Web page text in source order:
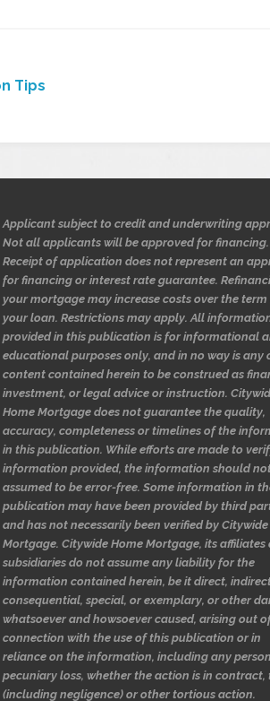
Tips
Applicant subject to credit and underwriting
Not all applicants will be approved for financing.
Receipt of application does not represent an
for financing or interest rate guarantee.
your mortgage may increase costs over the
your loan. Restrictions may apply. All
provided in this publication is for informational
educational purposes only, and in no way is any
content contained herein to be construed as
investment, or legal advice or instruction.
Home Mortgage does not guarantee the quality,
accuracy, completeness or timelines of the
in this publication. While efforts are made to
information provided, the information should
assumed to be error-free. Some information in
publication may have been provided by third
and has not necessarily been verified by
Mortgage. Citywide Home Mortgage, its affiliates
subsidiaries do not assume any liability for the
information contained herein, be it direct,
consequential, special, or exemplary, or other
whatsoever and howsoever caused, arising out
connection with the use of this publication or in
reliance on the information, including any
pecuniary loss, whether the action is in contract,
(including negligence) or other tortious action.